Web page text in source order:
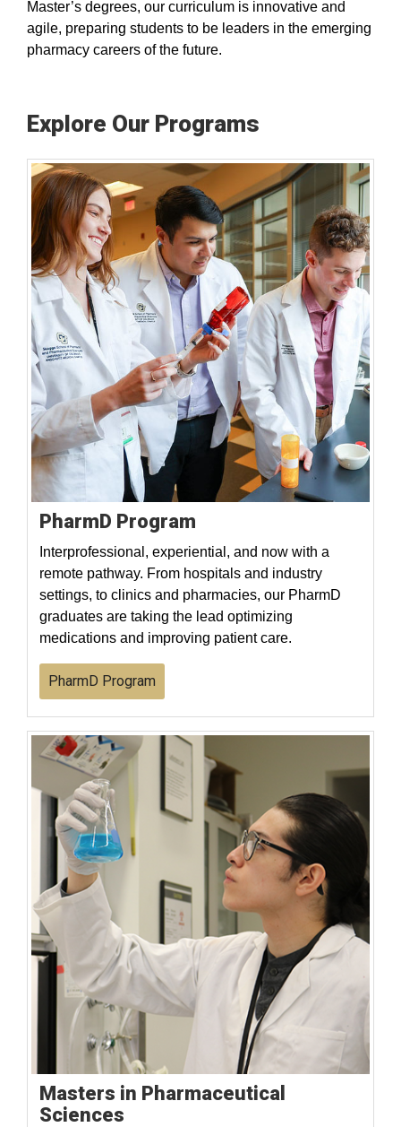
Master’s degrees, our curriculum is innovative and
agile, preparing students to be leaders in the emerging
pharmacy careers of the future.
Explore Our Programs
PharmD Program
Interprofessional, experiential, and now with a
remote pathway. From hospitals and industry
settings, to clinics and pharmacies, our PharmD
graduates are taking the lead optimizing
medications and improving patient care.
PharmD Program
Masters in Pharmaceutical
Sciences